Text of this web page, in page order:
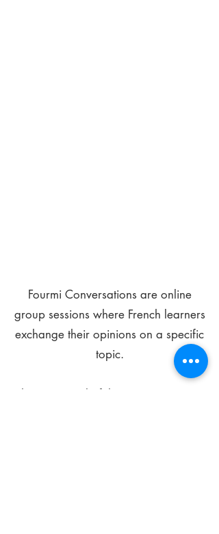
Fourmi Conversations are online
group sessions where French learners
exchange their opinions on a specific
topic.
The main goal of these meetings is to